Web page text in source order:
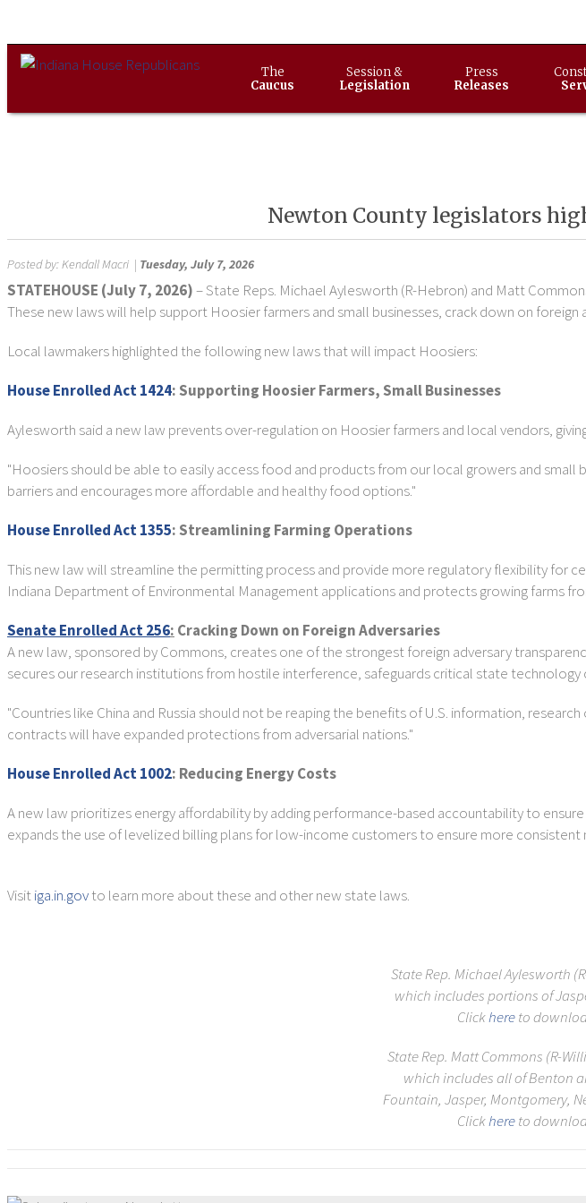
The
Caucus
Session &
Legislation
Press
Releases
Newton County legislators
Posted by:Kendall Macri | Tuesday, July 7, 2026
STATEHOUSE (July 7, 2026)– State Reps. Michael Aylesworth (R-Hebron) and Matt
These new laws will help support Hoosier farmers and small businesses, crack down on foreign
Local lawmakers highlighted the following new laws that will impact Hoosiers:
House Enrolled Act 1424: Supporting Hoosier Farmers, Small Businesses
Aylesworth said a new law prevents over-regulation on Hoosier farmers and local vendors,
"Hoosiers should be able to easily access food and products from our local growers and
barriers and encourages more affordable and healthy food options."
House Enrolled Act 1355: Streamlining Farming Operations
This new law will streamline the permitting process and provide more regulatory flexibility
Indiana Department of Environmental Management applications and protects growing farms
Senate Enrolled Act 256: Cracking Down on Foreign Adversaries
A new law, sponsored by Commons, creates one of the strongest foreign adversary
secures our research institutions from hostile interference, safeguards critical state
"Countries like China and Russia should not be reaping the benefits of U.S. information,
contracts will have expanded protections from adversarial nations."
House Enrolled Act 1002: Reducing Energy Costs
A new law prioritizes energy affordability by adding performance-based accountability to
expands the use of levelized billing plans for low-income customers to ensure more
Visitiga.in.govto learn more about these and other new state laws.
State Rep. Michael Aylesworth
which includes portions of
Clickhereto
State Rep. Matt Commons (R-
which includes all of Benton
Fountain, Jasper, Montgomery,
Clickhereto